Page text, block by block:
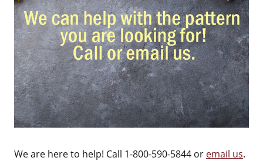
We are here to help! Call 1-800-590-5844 or email us.